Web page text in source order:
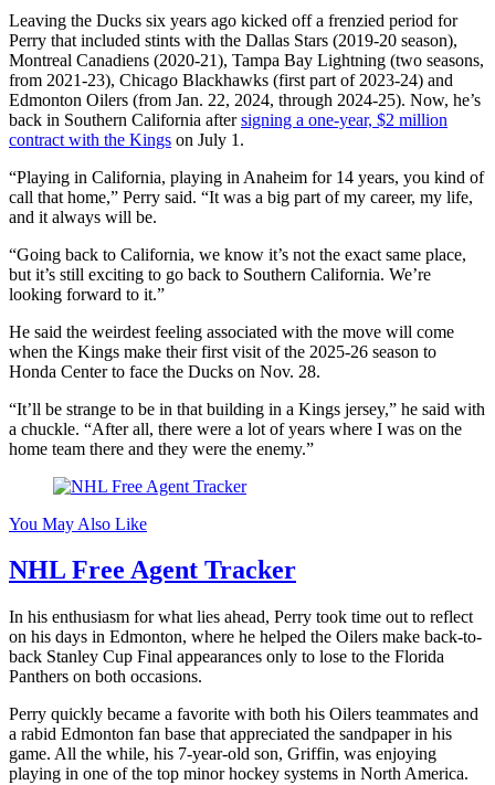
Leaving the Ducks six years ago kicked off a frenzied period for
Perry that included stints with the Dallas Stars (2019-20 season),
Montreal Canadiens (2020-21), Tampa Bay Lightning (two seasons,
from 2021-23), Chicago Blackhawks (first part of 2023-24) and
Edmonton Oilers (from Jan. 22, 2024, through 2024-25). Now, he’s
back in Southern California aftersigning a one-year, $2 million
contract with the Kings on July 1.
“Playing in California, playing in Anaheim for 14 years, you kind of
call that home,” Perry said. “It was a big part of my career, my life,
and it always will be.
“Going back to California, we know it’s not the exact same place,
but it’s still exciting to go back to Southern California. We’re
looking forward to it.”
He said the weirdest feeling associated with the move will come
when the Kings make their first visit of the 2025-26 season to
Honda Center to face the Ducks on Nov. 28.
“It’ll be strange to be in that building in a Kings jersey,” he said with
a chuckle. “After all, there were a lot of years where I was on the
home team there and they were the enemy.”
You May Also Like
NHL Free Agent Tracker
In his enthusiasm for what lies ahead, Perry took time out to reflect
on his days in Edmonton, where he helped the Oilers make back-to-
back Stanley Cup Final appearances only to lose to the Florida
Panthers on both occasions.
Perry quickly became a favorite with both his Oilers teammates and
a rabid Edmonton fan base that appreciated the sandpaper in his
game. All the while, his 7-year-old son, Griffin, was enjoying
playing in one of the top minor hockey systems in North America.